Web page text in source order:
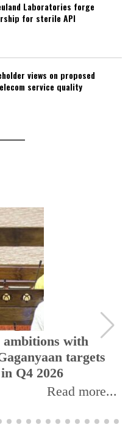
Laboratories forge
for sterile API
views on proposed
service quality
ambitions with
targets
Q4 2026
Read more...